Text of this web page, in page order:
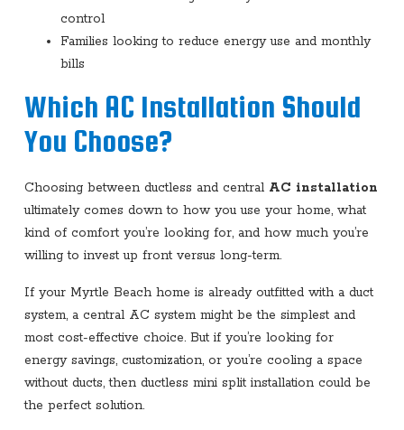
control
Families looking to reduce energy use and monthly
bills
Which AC Installation Should
You Choose?
Choosing between ductless and central AC installation
ultimately comes down to how you use your home, what
kind of comfort you’re looking for, and how much you’re
willing to invest up front versus long-term.
If your Myrtle Beach home is already outfitted with a duct
system, a central AC system might be the simplest and
most cost-effective choice. But if you’re looking for
energy savings, customization, or you’re cooling a space
without ducts, then ductless mini split installation could be
the perfect solution.